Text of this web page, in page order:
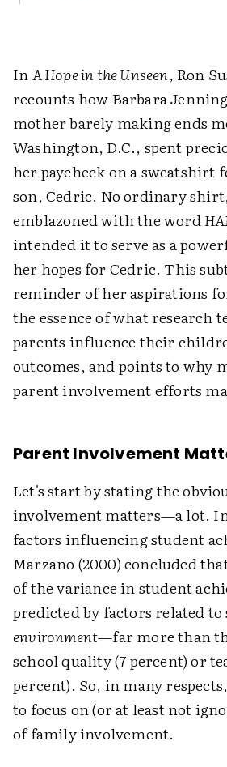
InA Hope in the Unseen, Ron
recounts how Barbara
mother barely making ends
Washington, D.C., spent
her paycheck on a sweatshirt
son, Cedric. No ordinary
emblazoned with the word
intended it to serve as a
her hopes for Cedric. This
reminder of her aspirations
the essence of what research
parents influence their
outcomes, and points to why
parent involvement efforts
Parent Involvement
Let's start by stating the
involvement matters—a lot.
factors influencing student
Marzano (2000) concluded
of the variance in student
predicted by factors related
environment—far more than
school quality (7 percent) or
percent). So, in many
to focus on (or at least not
of family involvement.